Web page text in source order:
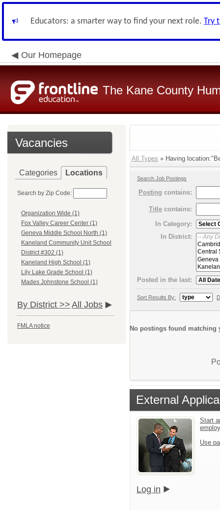
Educators: a smarter way to find your next role. Try
Our Homepage
The Kane County
Vacancies
Categories Locations
Search by Zip Code:
Organization Wide (1)
Fox Valley Career Center (1)
Geneva Middle School North (1)
Kaneland Community Unit School
District #302 (1)
Kaneland High School (1)
Lily Lake Grade School (1)
Mades Johnstone School (1)
By District >> All Jobs
FMLA notice
All Types » Having
Search Job Postings
Posting contains:
Title contains:
In Category:
In District:
Posted in the last:
Sort Results By:
No postings found matching
External
Start
Use
Log in